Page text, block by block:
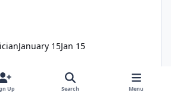
January 15Jan 15
Up Search Menu